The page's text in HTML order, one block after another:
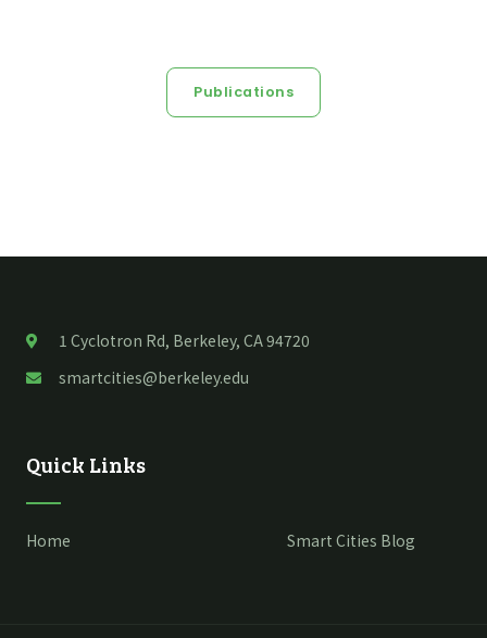
Publications
1 Cyclotron Rd, Berkeley, CA 94720
smartcities@berkeley.edu
Quick Links
Home Smart Cities Blog